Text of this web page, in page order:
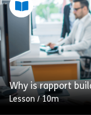
Why is rapport
Lesson/ 10m